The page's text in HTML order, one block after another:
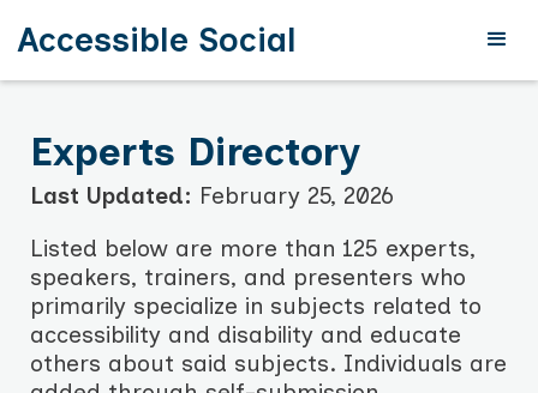
Accessible Social
Experts Directory
Last Updated: February 25, 2026
Listed below are more than 125 experts,
speakers, trainers, and presenters who
primarily specialize in subjects related to
accessibility and disability and educate
others about said subjects. Individuals are